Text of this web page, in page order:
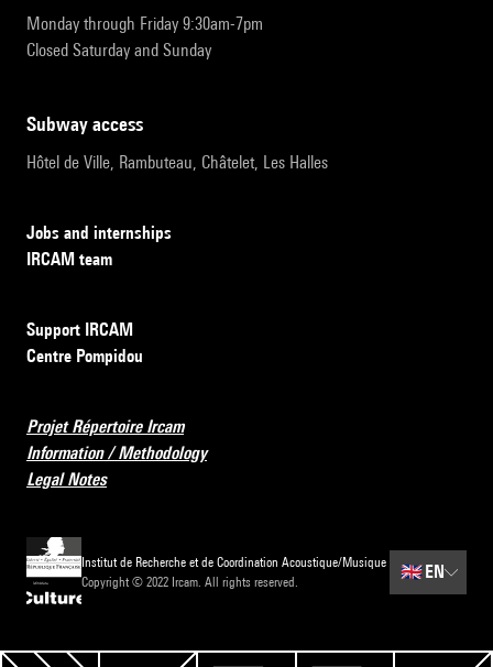
Monday through Friday 9:30am-7pm
Closed Saturday and Sunday
subway access
Hôtel de Ville, Rambuteau, Châtelet, Les Halles
Jobs and internships
IRCAM team
Support IRCAM
Centre Pompidou
Projet Répertoire Ircam
Information / Methodology
Legal Notes
Institut de Recherche et de Coordination Acoustique/Musique
Copyright © 2022 Ircam. All rights reserved.
🇬🇧 EN